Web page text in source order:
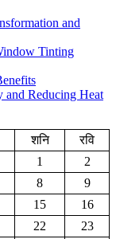
and
Tinting
Reducing Heat
शनि
रवि
1
2
8
9
15
16
22
23